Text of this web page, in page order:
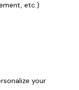
etc.)
your